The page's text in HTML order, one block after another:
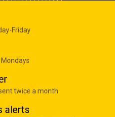
Friday
twice a month
alerts